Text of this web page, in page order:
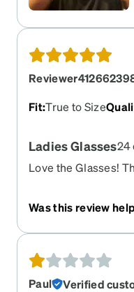
Fit:True to Size
Ladies Glasses24
Love the Glasses!
Was this review
Paul
Verified